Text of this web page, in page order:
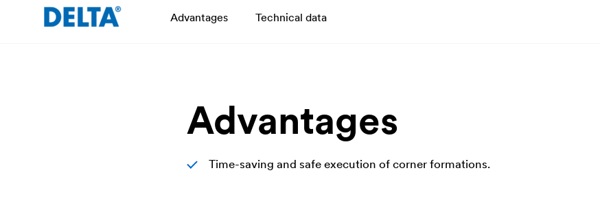
Advantages Technical data
Advantages
Time-saving and safe execution of corner formations.